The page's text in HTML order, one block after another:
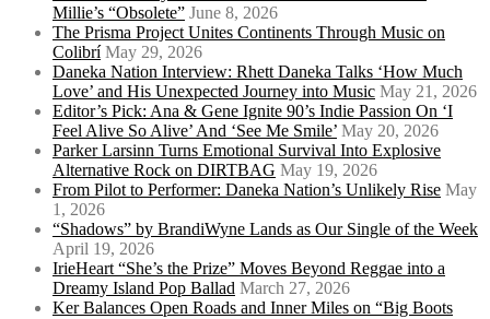
Millie’s “Obsolete” June 8, 2026
The Prisma Project Unites Continents Through Music on
Colibrí May 29, 2026
Daneka Nation Interview: Rhett Daneka Talks ‘How Much
Love’ and His Unexpected Journey into Music May 21, 2026
Editor’s Pick: Ana & Gene Ignite 90’s Indie Passion On ‘I
Feel Alive So Alive’ And ‘See Me Smile’ May 20, 2026
Parker Larsinn Turns Emotional Survival Into Explosive
Alternative Rock on DIRTBAG May 19, 2026
From Pilot to Performer: Daneka Nation’s Unlikely Rise May
1, 2026
“Shadows” by BrandiWyne Lands as Our Single of the Week
April 19, 2026
IrieHeart “She’s the Prize” Moves Beyond Reggae into a
Dreamy Island Pop Ballad March 27, 2026
Ker Balances Open Roads and Inner Miles on “Big Boots